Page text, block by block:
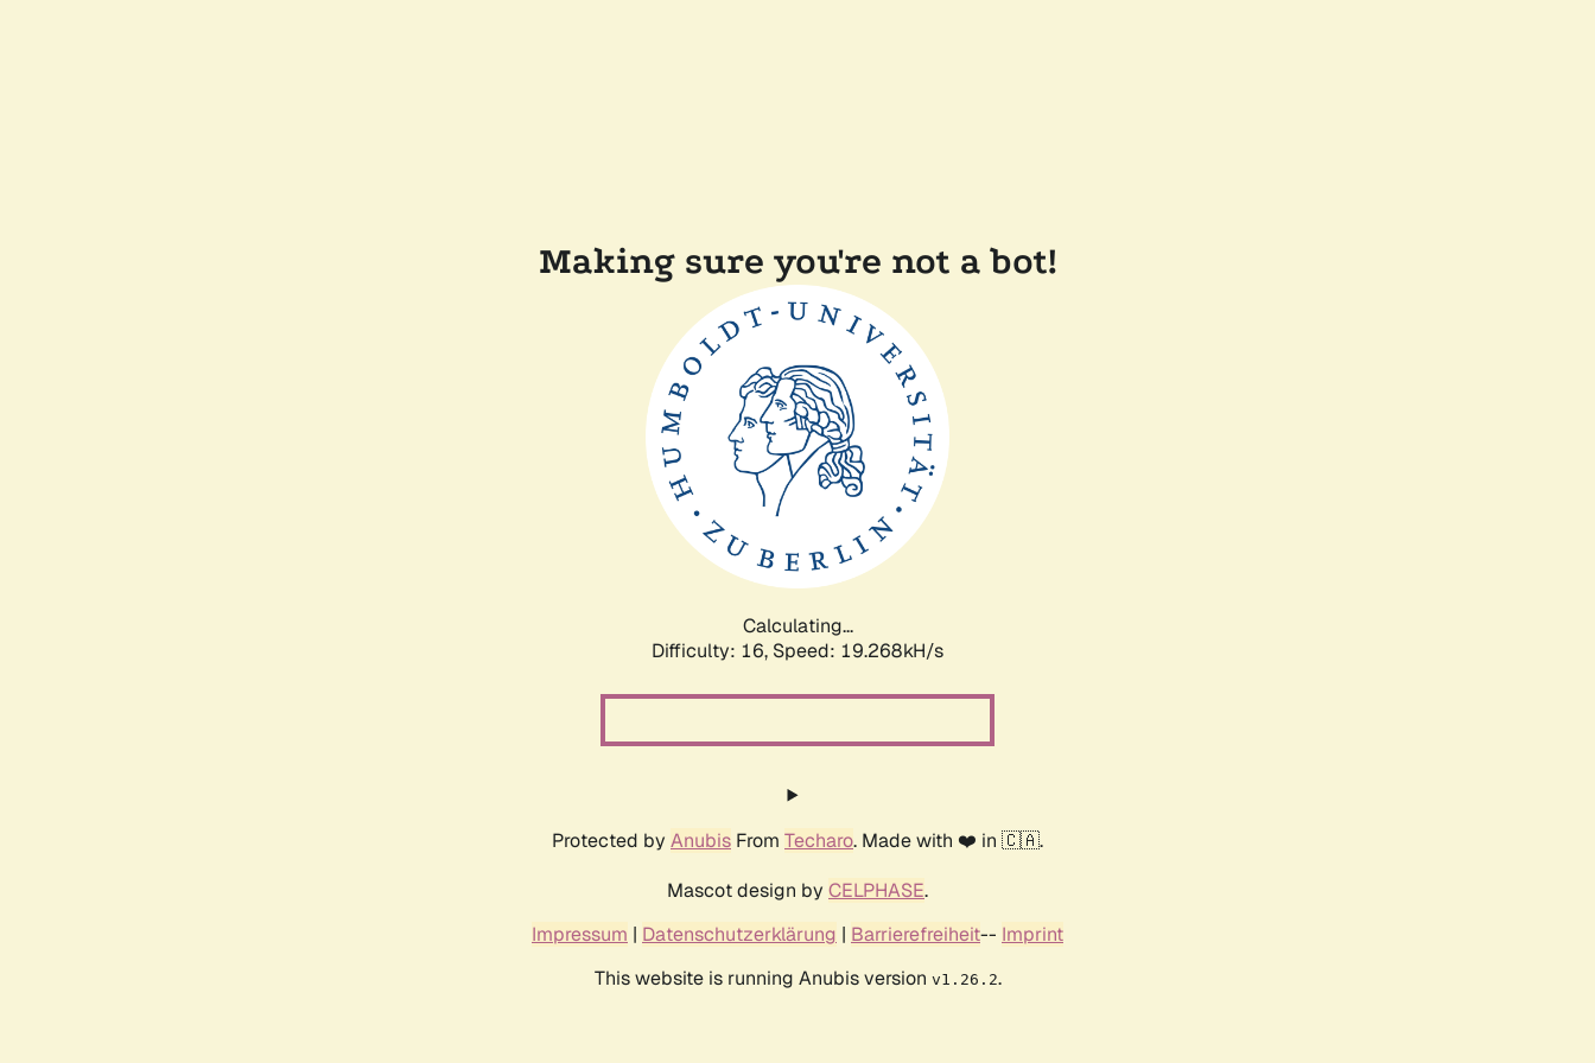
Making sure you're not a bot!
Calculating...
Difficulty: 16, Speed: 19.268kH/s
Protected by Anubis From Techaro. Made with ❤️ in 🇨🇦.
Mascot design by CELPHASE.
Impressum | Datenschutzerklärung | Barrierefreiheit-- Imprint
This website is running Anubis version v1.26.2.